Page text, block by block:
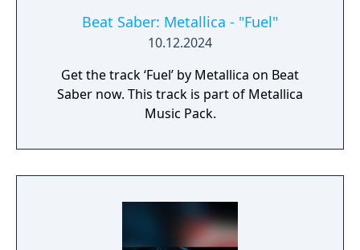
Beat Saber: Metallica - "Fuel"
10.12.2024
Get the track ‘Fuel’ by Metallica on Beat
Saber now. This track is part of Metallica
Music Pack.